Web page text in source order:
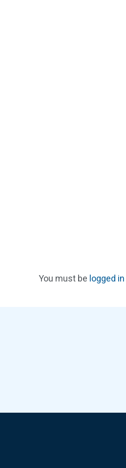
You must be logged in